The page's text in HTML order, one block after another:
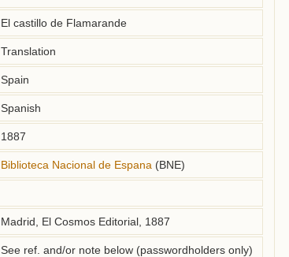
El castillo de Flamarande
Translation
Spain
Spanish
1887
Biblioteca Nacional de Espana (BNE)
Madrid, El Cosmos Editorial, 1887
See ref. and/or note below (passwordholders only)